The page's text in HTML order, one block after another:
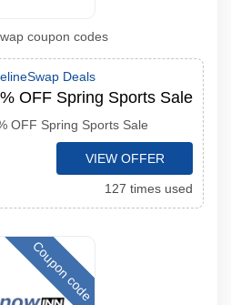
coupon codes
Deals
OFF Spring Sports Sale
OFF Spring Sports Sale
VIEW OFFER
127 times used
Coupon code